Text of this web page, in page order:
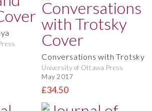
Conversations with Trotsky
University of Ottawa Press
May 2017
£34.50